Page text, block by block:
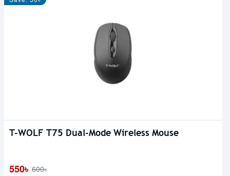
T-WOLF T75 Dual-Mode Wireless Mouse
550৳ 600৳